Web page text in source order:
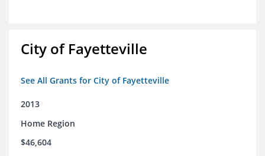
City of Fayetteville
See All Grants for City of Fayetteville
2013
Home Region
$46,604